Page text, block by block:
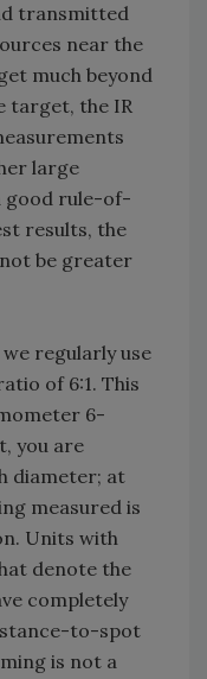
transmitted
near the
much beyond
target, the IR
large
good rule-of-
results, the
be greater
regularly use
of 6:1. This
6-
you are
diameter; at
measured is
Units with
denote the
completely
to-spot
is not a